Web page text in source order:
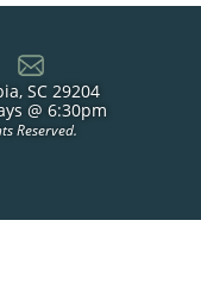
SC 29204
@ 6:30pm
Reserved.